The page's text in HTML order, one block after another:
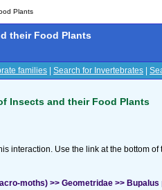
Plants
their Food Plants
families Search for Invertebrates
Insects and their Food Plants
interaction. Use the link at the bottom
moths) >> Geometridae >> Bupalus